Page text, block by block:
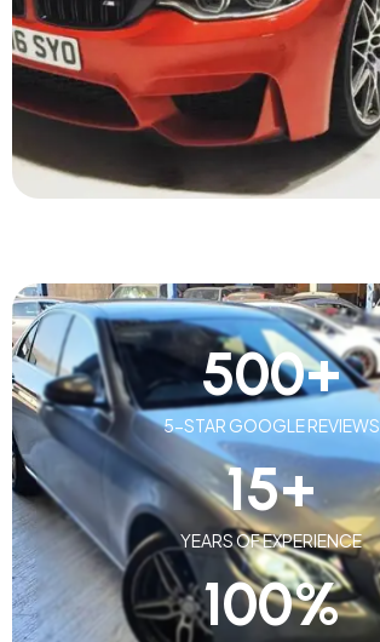
5-STAR GOOGLE REVIEWS
500+
YEARS OF EXPERIENCE
15+
100%